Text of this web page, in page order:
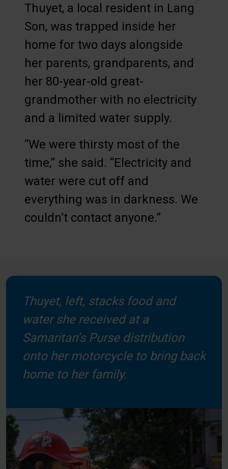
Thuyet, a local resident in Lang
Son, was trapped inside her
home for two days alongside
her parents, grandparents, and
her 80-year-old great-
grandmother with no electricity
and a limited water supply.
“We were thirsty most of the
time,” she said. “Electricity and
water were cut off and
everything was in darkness. We
couldn’t contact anyone.”
Thuyet, left, stacks food and
water she received at a
Samaritan’s Purse distribution
onto her motorcycle to bring back
home to her family.